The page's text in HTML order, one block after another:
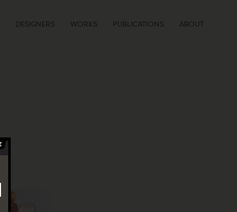
DESIGNERS WORKS PUBLICATIONS ABOUT